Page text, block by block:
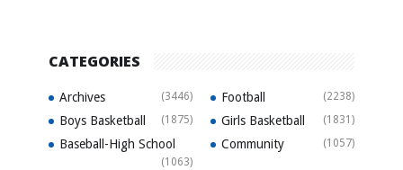
CATEGORIES
Archives (3446) Football (2238)
Boys Basketball (1875) Girls Basketball (1831)
Baseball-High School
(1063)
Community (1057)